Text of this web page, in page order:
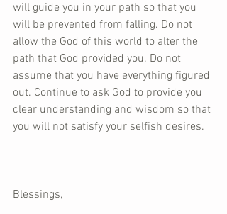
will guide you in your path so that you
will be prevented from falling. Do not
allow the God of this world to alter the
path that God provided you. Do not
assume that you have everything figured
out. Continue to ask God to provide you
clear understanding and wisdom so that
you will not satisfy your selfish desires.
Blessings,